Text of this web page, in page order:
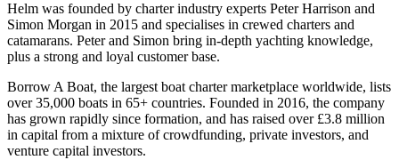
Helm was founded by charter industry experts Peter Harrison and
Simon Morgan in 2015 and specialises in crewed charters and
catamarans. Peter and Simon bring in-depth yachting knowledge,
plus a strong and loyal customer base.
Borrow A Boat, the largest boat charter marketplace worldwide, lists
over 35,000 boats in 65+ countries. Founded in 2016, the company
has grown rapidly since formation, and has raised over £3.8 million
in capital from a mixture of crowdfunding, private investors, and
venture capital investors.